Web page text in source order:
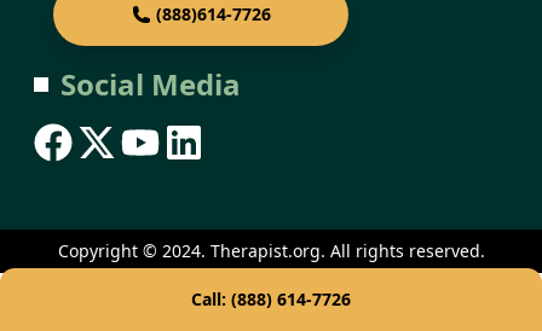
(888)614-7726
Social Media
Copyright © 2024. Therapist.org. All rights reserved.
Call: (888) 614-7726